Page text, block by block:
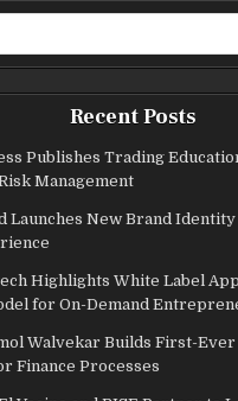
Recent Posts
Publishes Trading
Management
Launches New Brand Identity
Highlights White Label
for On-Demand
Walvekar Builds First-Ever
Finance Processes